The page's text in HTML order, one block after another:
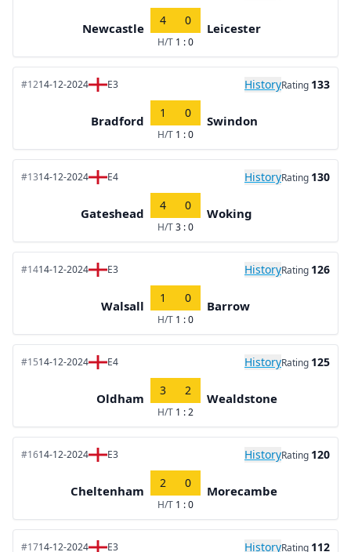
Newcastle
4 0
H/T 1 : 0
Leicester
#1214-12-2024 E3 HistoryRating 133
Bradford
1 0
H/T 1 : 0
Swindon
#1314-12-2024 E4 HistoryRating 130
Gateshead
4 0
H/T3 : 0
Woking
#1414-12-2024 E3 HistoryRating 126
Walsall
1 0
H/T 1 : 0
Barrow
#1514-12-2024 E4 HistoryRating 125
Oldham
3 2
H/T 1 : 2
Wealdstone
#1614-12-2024 E3 HistoryRating 120
Cheltenham
2 0
H/T 1 : 0
Morecambe
#1714-12-2024 E3 HistoryRating 112